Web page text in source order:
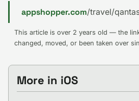
appshopper.com/travel/
This article is over 2 years old — the
changed, moved, or been taken over
More in iOS